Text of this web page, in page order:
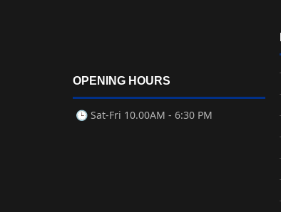
OPENING HOURS
🕒 Sat-Fri 10.00AM - 6:30 PM